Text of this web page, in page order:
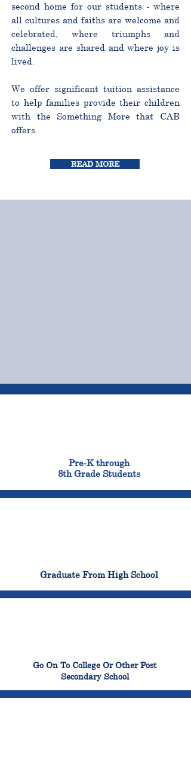
second home for our students - where
all cultures and faiths are welcome and
celebrated, where triumphs and
challenges are shared and where joy is
lived.
We offer significant tuition assistance
to help families provide their children
with the Something More that CAB
offers.
READ MORE
Pre-K through
8th Grade Students
Graduate From High School
Go On To College Or Other Post
Secondary School